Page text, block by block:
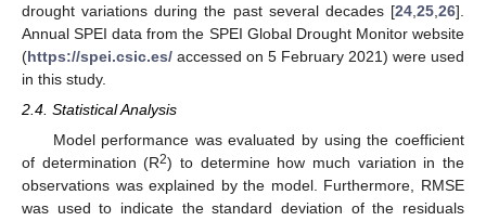
drought variations during the past several decades [24 25 26].
Annual SPEI data from the SPEI Global Drought Monitor website
(https://spei.csic.es/ accessed on 5 February 2021) were used
in this study.
2.4. Statistical Analysis
Model performance was evaluated by using the coefficient
of determination (R2) to determine how much variation in the
observations was explained by the model. Furthermore, RMSE
was used to indicate the standard deviation of the residuals